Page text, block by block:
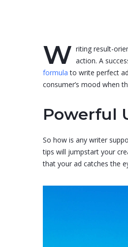
W riting result-
action. A
formula to write perfect
consumer’s mood when
Powerful
So how is any writer
tips will jumpstart your
that your ad catches the